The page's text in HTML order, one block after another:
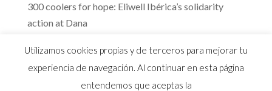
300 coolers for hope: Eliwell Ibérica’s solidarity
action at Dana
Utilizamos cookies propias y de terceros para mejorar tu
experiencia de navegación. Al continuar en esta página
entendemos que aceptas la